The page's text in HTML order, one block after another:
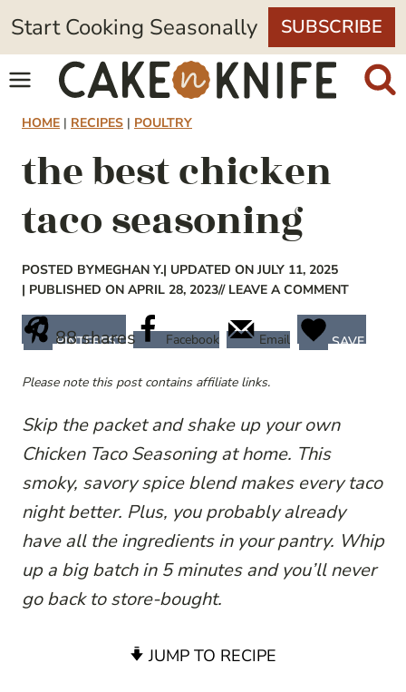
Skip
to
content
Start Cooking Seasonally SUBSCRIBE
HOME | RECIPES | POULTRY
the best chicken
taco seasoning
POSTED BYMEGHAN Y.| UPDATED ON JULY 11, 2025
| PUBLISHED ON APRIL 28, 2023// LEAVE A COMMENT
88shares
PINTEREST Facebook Email SAVE
Please note this post contains affiliate links.
Skip the packet and shake up your own
Chicken Taco Seasoning at home. This
smoky, savory spice blend makes every taco
night better. Plus, you probably already
have all the ingredients in your pantry. Whip
up a big batch in 5 minutes and you’ll never
go back to store-bought.
JUMP TO RECIPE